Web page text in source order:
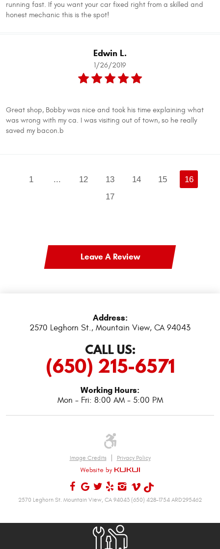
running fast. If you want your car fixed right from a skilled and
honest mechanic this is the spot!
Edwin L.
1/26/2019
Great shop, Bobby was nice and took his time explaining what
was wrong with my ca. I was visiting out of town, so he really
saved my bacon.b
1 12 13 14 15
16
17
Leave A Review
Address:
2570 Leghorn St., Mountain View, CA 94043
CALL US:
(650) 215-6571
Working Hours:
Mon - Fri: 8:00 AM - 5:00 PM
Image Credits Privacy Policy
2570 Leghorn St. Mountain View, CA 94043 (650) 428-1754 ARD295462